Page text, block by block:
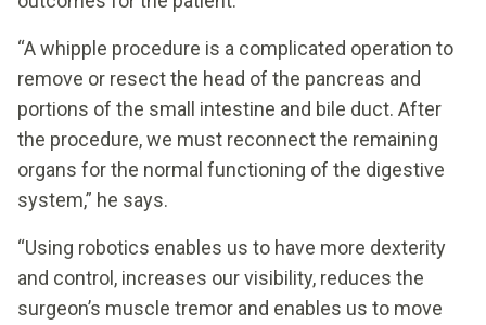
“A whipple procedure is a complicated operation to
remove or resect the head of the pancreas and
portions of the small intestine and bile duct. After
the procedure, we must reconnect the remaining
organs for the normal functioning of the digestive
system,” he says.
“Using robotics enables us to have more dexterity
and control, increases our visibility, reduces the
surgeon’s muscle tremor and enables us to move